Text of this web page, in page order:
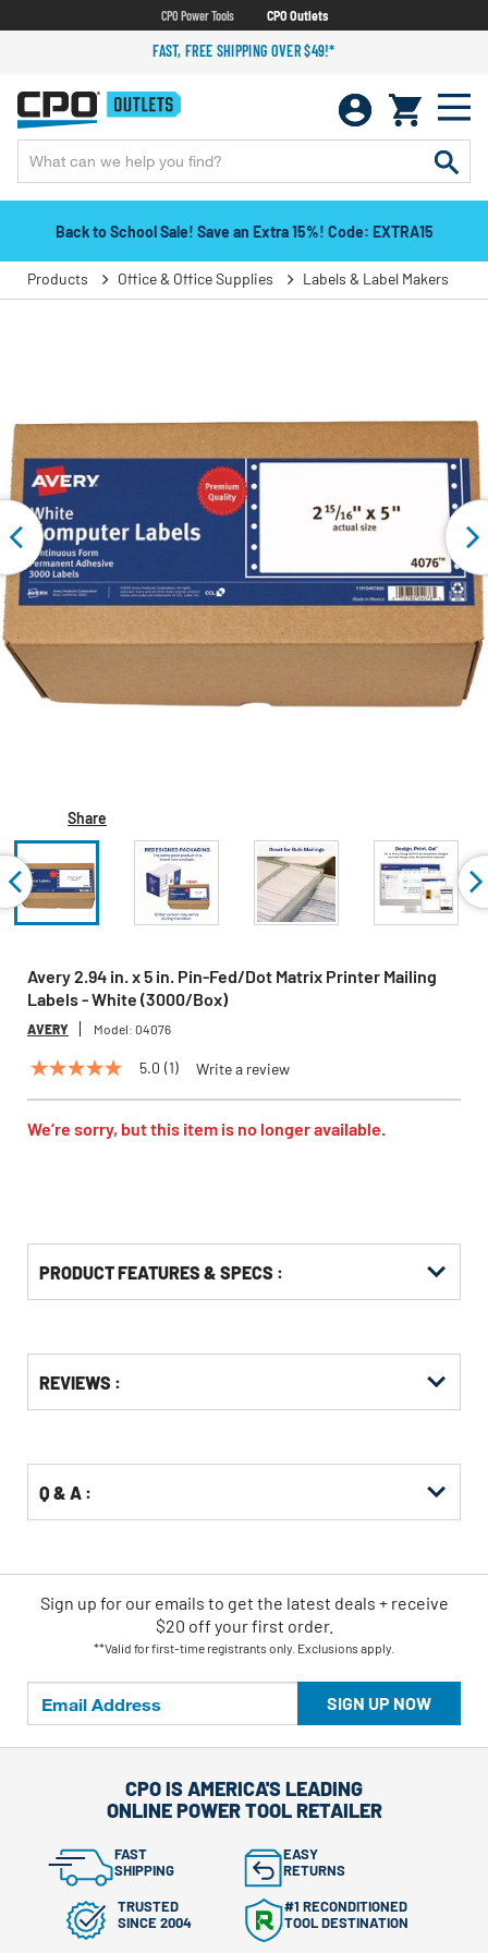
CPO Power Tools CPO Outlets
FAST, FREE SHIPPING OVER $49!*
Back to School Sale! Save an Extra 15%! Code: EXTRA15
Products Office & Office Supplies Labels & Label Makers
Share
Avery 2.94 in. x 5 in. Pin-Fed/Dot Matrix Printer Mailing
Labels - White (3000/Box)
AVERY Model: 04076
5.0
5
Review.
Same
page
link.
5.0 (1) Write a review
We’re sorry, but this item is no longer available.
PRODUCT FEATURES & SPECS :
Other
Buying
REVIEWS :
Q & A :
SIGN UP NOW
Sign up for our emails to get the latest deals + receive
$20 off your first order.
**Valid for first-time registrants only. Exclusions apply.
CPO IS AMERICA'S LEADING
ONLINE POWER TOOL RETAILER
FAST
SHIPPING
EASY
RETURNS
TRUSTED
SINCE 2004
#1 RECONDITIONED
TOOL DESTINATION